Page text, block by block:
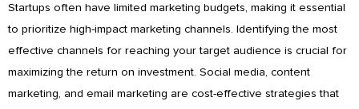
Startups often have limited marketing budgets, making it essential
to prioritize high-impact marketing channels. Identifying the most
effective channels for reaching your target audience is crucial for
maximizing the return on investment. Social media, content
marketing, and email marketing are cost-effective strategies that